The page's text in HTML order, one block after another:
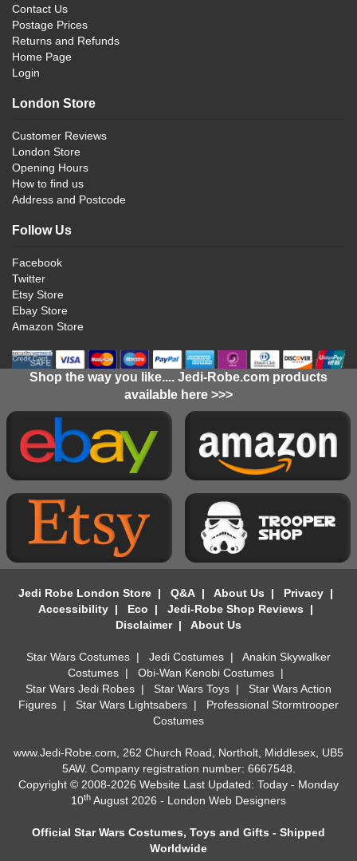
Contact Us
Postage Prices
Returns and Refunds
Home Page
Login
London Store
Customer Reviews
London Store
Opening Hours
How to find us
Address and Postcode
Follow Us
Facebook
Twitter
Etsy Store
Ebay Store
Amazon Store
Shop the way you like.... Jedi-Robe.com products
available here >>>
Jedi Robe London Store| Q&A| About Us | Privacy|
Accessibility| Eco | Jedi-Robe Shop Reviews |
Disclaimer| About Us
Star Wars Costumes | Jedi Costumes | Anakin Skywalker
Costumes| Obi-Wan Kenobi Costumes|
Star Wars Jedi Robes | Star Wars Toys | Star Wars Action
Figures | Star Wars Lightsabers | Professional Stormtrooper
Costumes
www.Jedi-Robe.com, 262 Church Road, Northolt, Middlesex, UB5
5AW. Company registration number: 6667548.
Copyright © 2008-2026 Website Last Updated: Today - Monday
10th August 2026 - London Web Designers
Official Star Wars Costumes, Toys and Gifts - Shipped
Worldwide